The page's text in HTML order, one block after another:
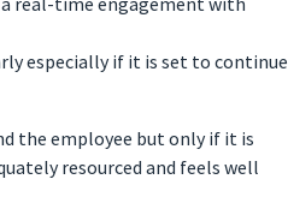
especially if it is set to continue
the employee but only if it is
resourced and feels well